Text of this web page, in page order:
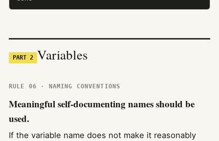
PART 2 Variables
RULE 06 · NAMING CONVENTIONS
Meaningful self-documenting names should be
used.
If the variable name does not make it reasonably